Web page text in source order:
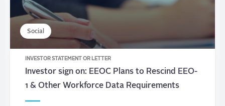
Social
INVESTOR STATEMENT OR LETTER
Investor sign on: EEOC Plans to Rescind EEO-
1 & Other Workforce Data Requirements